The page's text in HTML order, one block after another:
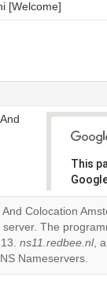
[Welcome]
This
Do
own
Colocation
server. The
ns11.redbee.nl,
Nameservers.